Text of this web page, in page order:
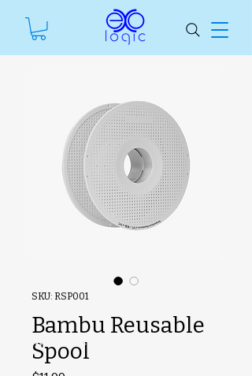
SKU: RSP001
Bambu Reusable
Spool
#ManfSkuText